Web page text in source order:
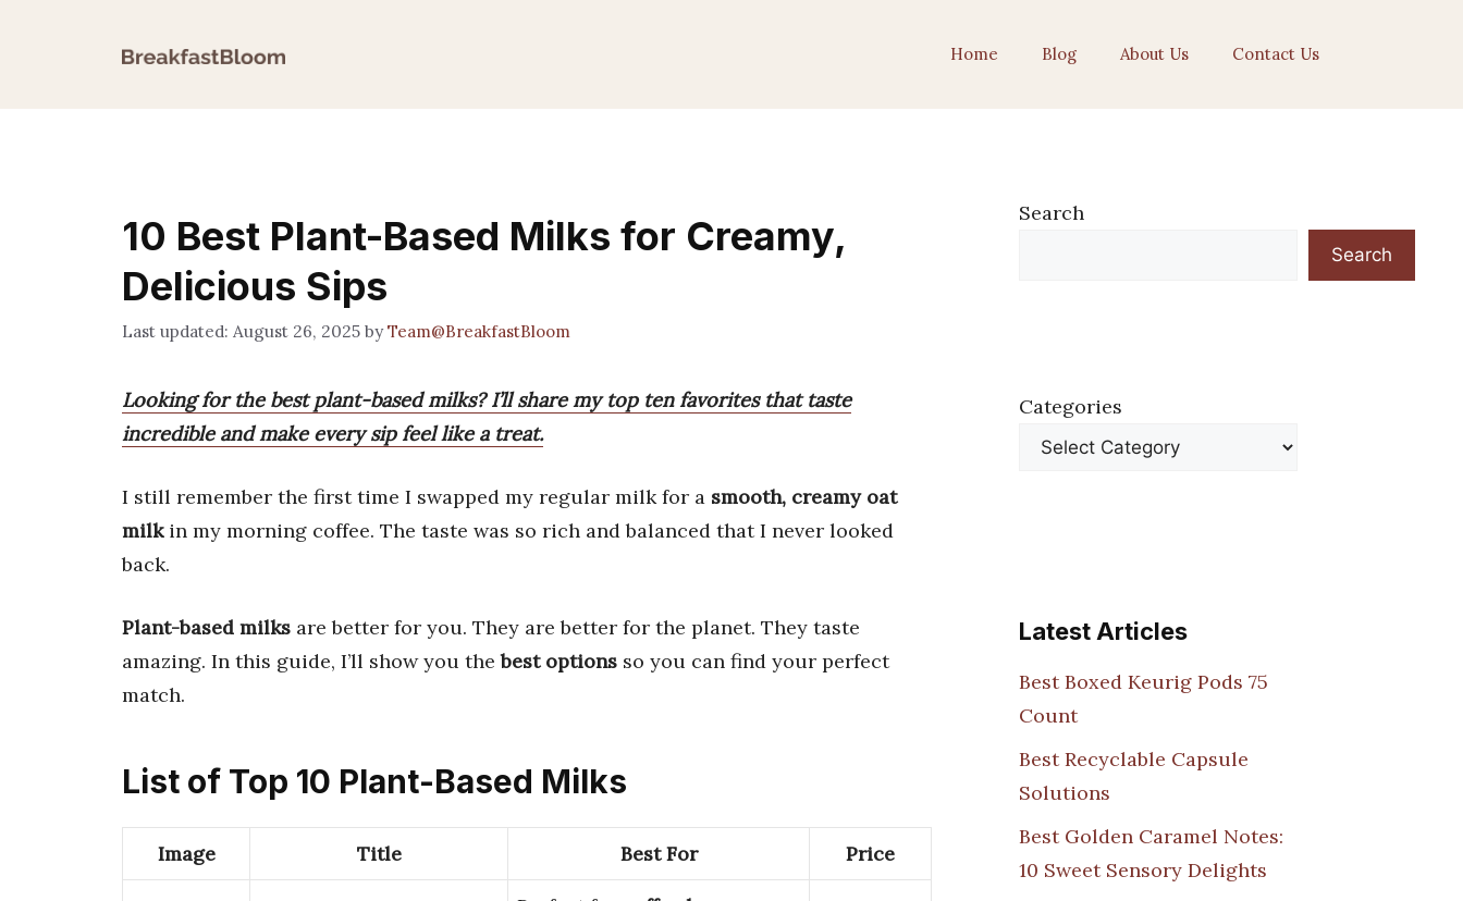
Home Blog About Us Contact Us
10 Best Plant-Based Milks for Creamy,
Delicious Sips
August 26, 2025 byTeam@BreakfastBloom
Looking for the best plant-based milks? I’ll share my top ten favorites that taste
incredible and make every sip feel like a treat.
I still remember the first time I swapped my regular milk for a smooth, creamy oat
milkin my morning coffee. The taste was so rich and balanced that I never looked
back.
Plant-based milks are better for you. They are better for the planet. They taste
amazing. In this guide, I’ll show you thebest options so you can find your perfect
match.
List of Top 10 Plant-Based Milks
Image Title Best For Price
Search
Search
Categories
Latest Articles
Best Boxed Keurig Pods 75
Count
Best Recyclable Capsule
Solutions
Best Golden Caramel Notes:
10 Sweet Sensory Delights